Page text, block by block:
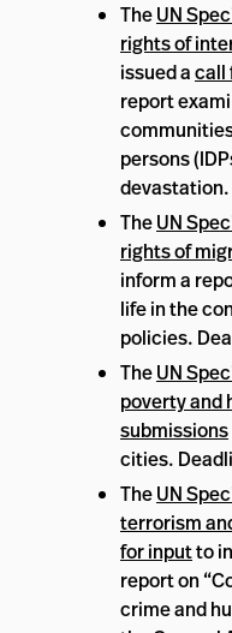
TheUN
rights of
issued acall
report
persons
devastation.
TheUN
rights of
inform a
life in the
policies.
TheUN
poverty and
submissions
cities.
TheUN
terrorism
for inputto
report on
crime and